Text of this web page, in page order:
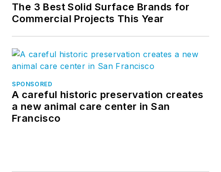
The 3 Best Solid Surface Brands for
Commercial Projects This Year
SPONSORED
A careful historic preservation creates
a new animal care center in San
Francisco